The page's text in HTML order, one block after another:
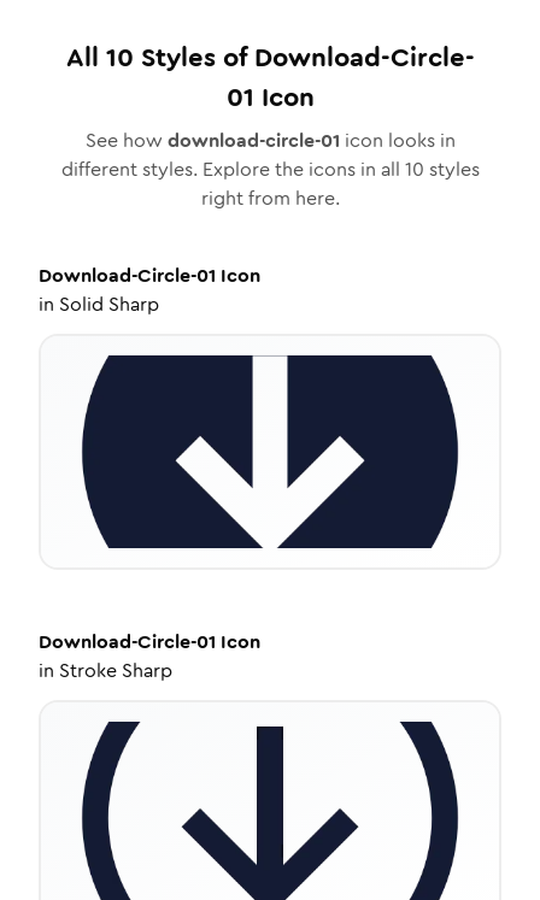
All 10 Styles ofDownload-Circle-
01 Icon
See how download-circle-01 icon looks in
different styles. Explore the icons in all 10 styles
right from here.
Download-Circle-01 Icon
in Solid Sharp
Download-Circle-01 Icon
in Stroke Sharp